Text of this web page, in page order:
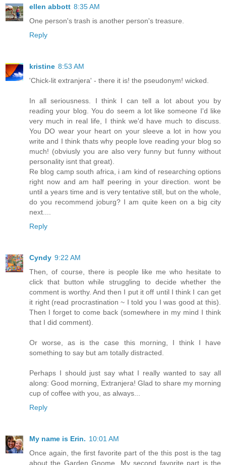
ellen abbott 8:35 AM
One person's trash is another person's treasure.
Reply
kristine 8:53 AM
'Chick-lit extranjera' - there it is! the pseudonym! wicked.
In all seriousness. I think I can tell a lot about you by
reading your blog. You do seem a lot like someone I'd like
very much in real life, I think we'd have much to discuss.
You DO wear your heart on your sleeve a lot in how you
write and I think thats why people love reading your blog so
much! (obviusly you are also very funny but funny without
personality isnt that great).
Re blog camp south africa, i am kind of researching options
right now and am half peering in your direction. wont be
until a years time and is very tentative still, but on the whole,
do you recommend joburg? I am quite keen on a big city
next....
Reply
Cyndy 9:22 AM
Then, of course, there is people like me who hesitate to
click that button while struggling to decide whether the
comment is worthy. And then I put it off until I think I can get
it right (read procrastination ~ I told you I was good at this).
Then I forget to come back (somewhere in my mind I think
that I did comment).
Or worse, as is the case this morning, I think I have
something to say but am totally distracted.
Perhaps I should just say what I really wanted to say all
along: Good morning, Extranjera! Glad to share my morning
cup of coffee with you, as always...
Reply
My name is Erin. 10:01 AM
Once again, the first favorite part of the this post is the tag
about the Garden Gnome. My second favorite part is the